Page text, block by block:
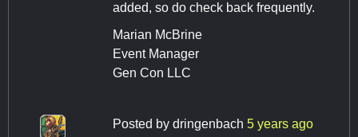
added, so do check back frequently.
Marian McBrine
Event Manager
Gen Con LLC
Posted by dringenbach 5 years ago